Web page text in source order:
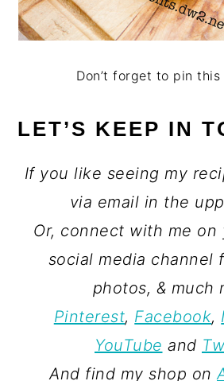
Don’t forget to pin
LET’S KEEP IN
If you like seeing my
via email in the
Or, connect with me on
social media channel
photos, & much
Pinterest, Facebook,
YouTube and
And find my shop on